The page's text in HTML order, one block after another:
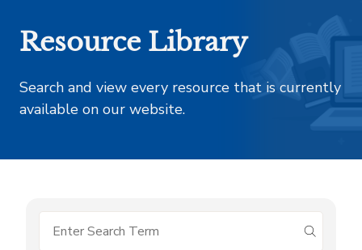
Resource Library
Search and view every resource that is currently
available on our website.
submit